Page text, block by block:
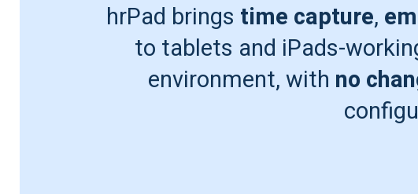
hrPad brings time capture,
to tablets and iPads-
environment, with no